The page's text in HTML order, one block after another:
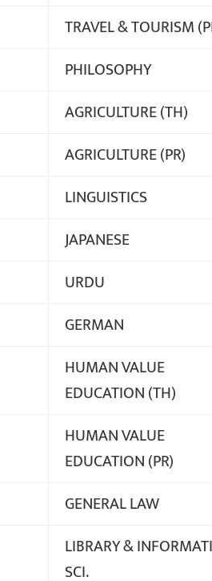
TRAVEL & TOURISM
PHILOSOPHY
AGRICULTURE (TH)
AGRICULTURE (PR)
LINGUISTICS
JAPANESE
URDU
GERMAN
HUMAN VALUE
EDUCATION (TH)
HUMAN VALUE
EDUCATION (PR)
GENERAL LAW
LIBRARY &
SCI.